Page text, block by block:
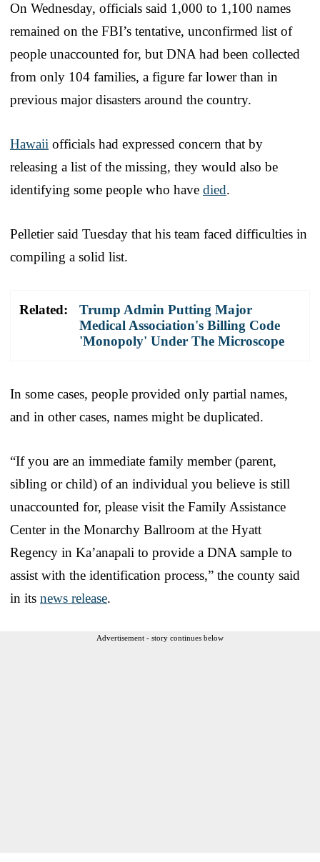
On Wednesday, officials said 1,000 to 1,100 names
remained on the FBI’s tentative, unconfirmed list of
people unaccounted for, but DNA had been collected
from only 104 families, a figure far lower than in
previous major disasters around the country.
Hawaii officials had expressed concern that by
releasing a list of the missing, they would also be
identifying some people who have died.
Pelletier said Tuesday that his team faced difficulties in
compiling a solid list.
Related:
Trump Admin Putting Major
Medical Association's Billing Code
'Monopoly' Under The Microscope
In some cases, people provided only partial names,
and in other cases, names might be duplicated.
“If you are an immediate family member (parent,
sibling or child) of an individual you believe is still
unaccounted for, please visit the Family Assistance
Center in the Monarchy Ballroom at the Hyatt
Regency in Ka’anapali to provide a DNA sample to
assist with the identification process,” the county said
in its news release.
Advertisement - story continues below